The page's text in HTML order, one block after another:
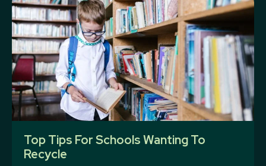
Top Tips For Schools Wanting To
Recycle